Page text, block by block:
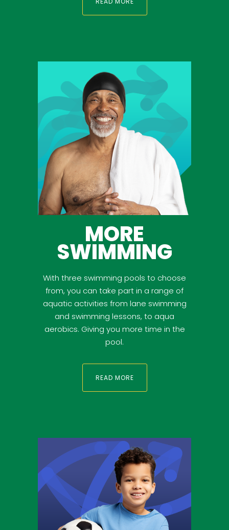
MORE
SWIMMING
With three swimming pools to choose
from, you can take part in a range of
aquatic activities from lane swimming
and swimming lessons, to aqua
aerobics. Giving you more time in the
pool.
READ MORE